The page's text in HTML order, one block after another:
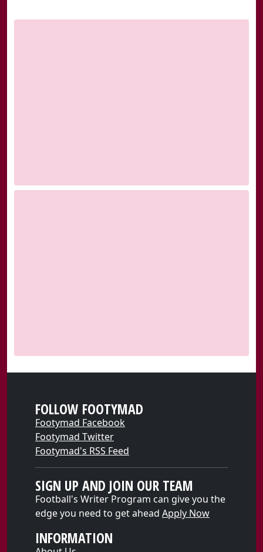
FOLLOW FOOTYMAD
Footymad Facebook
Footymad Twitter
Footymad's RSS Feed
SIGN UP AND JOIN OUR TEAM
Football's Writer Program can give you the
edge you need to get ahead Apply Now
INFORMATION